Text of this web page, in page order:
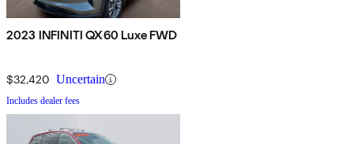
2023 INFINITI QX60 Luxe FWD
$32,420 Uncertain
Includes dealer fees